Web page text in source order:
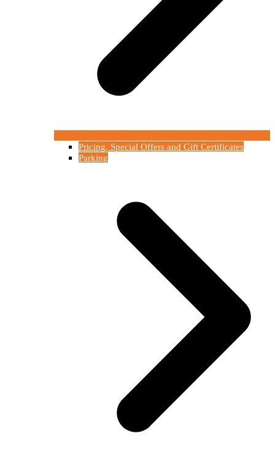
Pricing, Special Offers and Gift Certificates
Parking